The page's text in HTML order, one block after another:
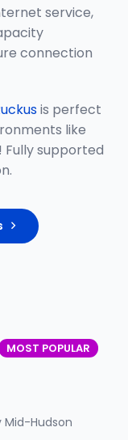
service,
connection
is perfect
like
Fully supported
MOST POPULAR
Hudson